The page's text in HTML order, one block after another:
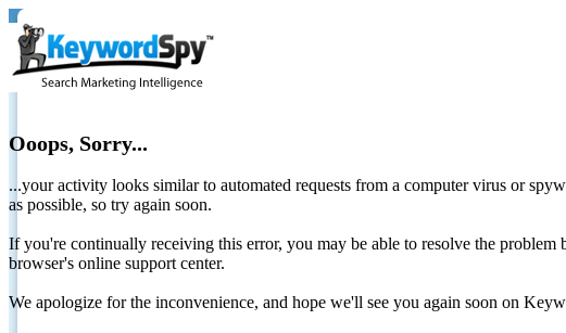
Ooops, Sorry...
...your activity looks similar to automated requests from a computer virus or
as possible, so try again soon.
If you're continually receiving this error, you may be able to resolve the
browser's online support center.
We apologize for the inconvenience, and hope we'll see you again soon on